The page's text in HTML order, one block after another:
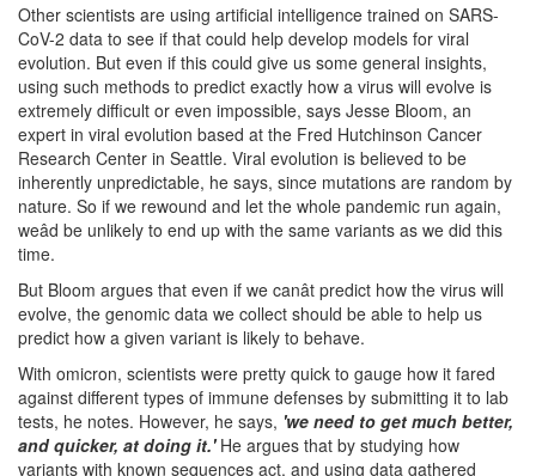
Other scientists are using artificial intelligence trained on SARS-
CoV-2 data to see if that could help develop models for viral
evolution. But even if this could give us some general insights,
using such methods to predict exactly how a virus will evolve is
extremely difficult or even impossible, says Jesse Bloom, an
expert in viral evolution based at the Fred Hutchinson Cancer
Research Center in Seattle. Viral evolution is believed to be
inherently unpredictable, he says, since mutations are random by
nature. So if we rewound and let the whole pandemic run again,
weâd be unlikely to end up with the same variants as we did this
time.
But Bloom argues that even if we canât predict how the virus will
evolve, the genomic data we collect should be able to help us
predict how a given variant is likely to behave.
With omicron, scientists were pretty quick to gauge how it fared
against different types of immune defenses by submitting it to lab
tests, he notes. However, he says, 'we need to get much better,
and quicker, at doing it.'He argues that by studying how
variants with known sequences act, and using data gathered